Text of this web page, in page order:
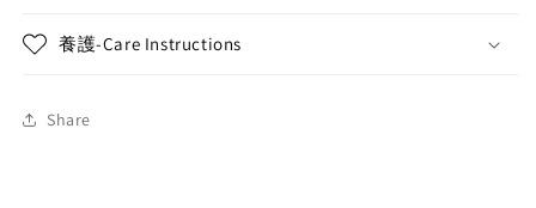
養護-Care Instructions
Share